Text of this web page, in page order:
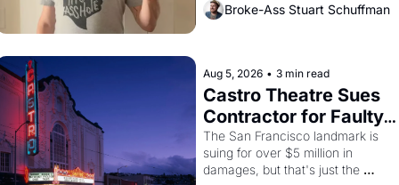
Broke-Ass Stuart Schuffman
Aug 5, 2026 • 3 min read
Castro Theatre Sues
Contractor for Faulty
Renovations
The San Francisco landmark is
suing for over $5 million in
damages, but that's just the